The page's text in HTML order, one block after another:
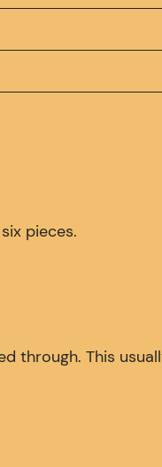
pieces.
through. This